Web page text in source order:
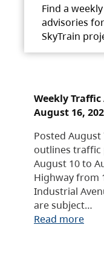
Find a
advisories
SkyTrain
Weekly
August 16,
Posted August
outlines traffic
August 10 to
Highway from
Industrial
are subject…
Read more